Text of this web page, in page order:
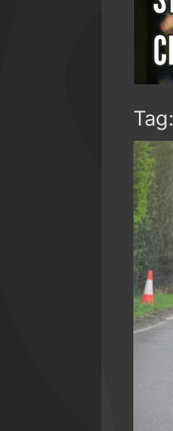
Tag: